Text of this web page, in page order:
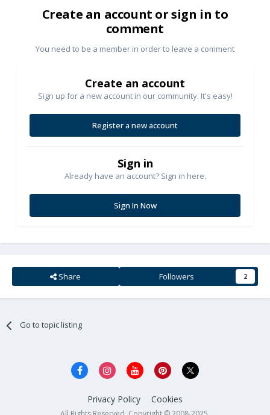
Create an account or sign in to
comment
You need to be a member in order to leave a comment
Create an account
Sign up for a new account in our community. It's easy!
Register a new account
Sign in
Already have an account? Sign in here.
Sign In Now
Share Followers 2
Go to topic listing
Privacy Policy Cookies